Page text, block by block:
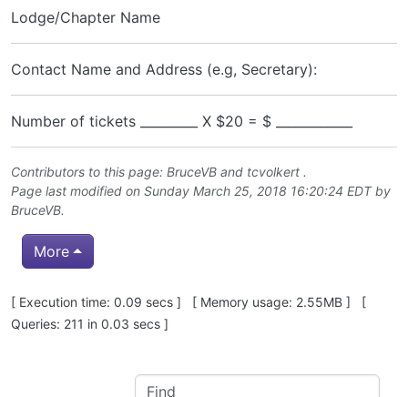
Lodge/Chapter Name
Contact Name and Address (e.g, Secretary):
Number of tickets _________ X $20 = $ ____________
Contributors to this page: BruceVB and tcvolkert .
Page last modified on Sunday March 25, 2018 16:20:24 EDT by
BruceVB.
More
Pagebottom heading
[ Execution time: 0.09 secs ] [ Memory usage: 2.55MB ] [
Queries: 211 in 0.03 secs ]
Site information, links, etc.